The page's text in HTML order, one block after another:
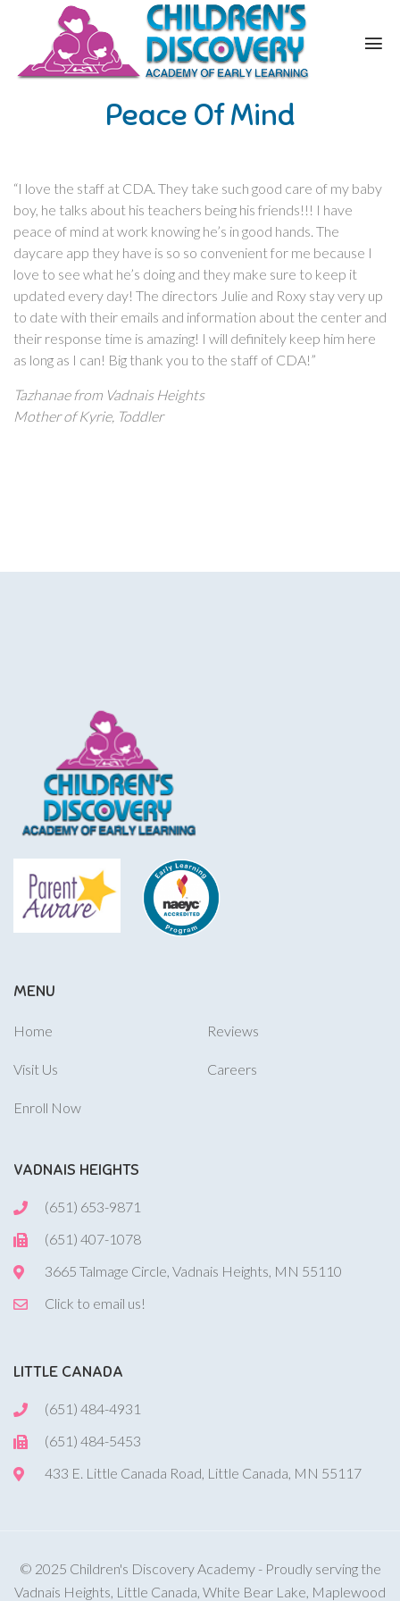
Peace Of Mind
“I love the staff at CDA. They take such good care of my baby
boy, he talks about his teachers being his friends!!! I have
peace of mind at work knowing he’s in good hands. The
daycare app they have is so so convenient for me because I
love to see what he’s doing and they make sure to keep it
updated every day! The directors Julie and Roxy stay very up
to date with their emails and information about the center and
their response time is amazing! I will definitely keep him here
as long as I can! Big thank you to the staff of CDA!”
Tazhanae from Vadnais Heights
Mother of Kyrie, Toddler
MENU
Home
Visit Us
Enroll Now
Reviews
Careers
VADNAIS HEIGHTS
(651) 653-9871
(651) 407-1078
3665 Talmage Circle, Vadnais Heights, MN 55110
Click to email us!
LITTLE CANADA
(651) 484-4931
(651) 484-5453
433 E. Little Canada Road, Little Canada, MN 55117
© 2025 Children's Discovery Academy - Proudly serving the
Vadnais Heights, Little Canada, White Bear Lake, Maplewood